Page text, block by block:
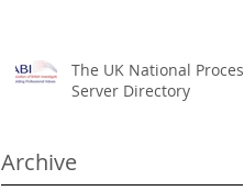
The UK National Process
Server Directory
Archive